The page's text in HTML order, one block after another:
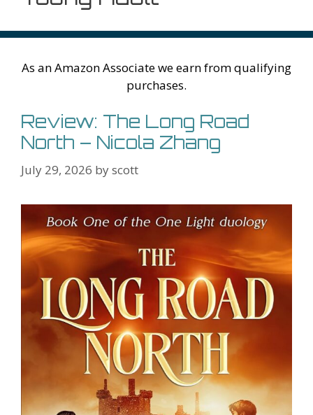
As an Amazon Associate we earn from qualifying
purchases.
Review: The Long Road
North – Nicola Zhang
July 29, 2026 byscott